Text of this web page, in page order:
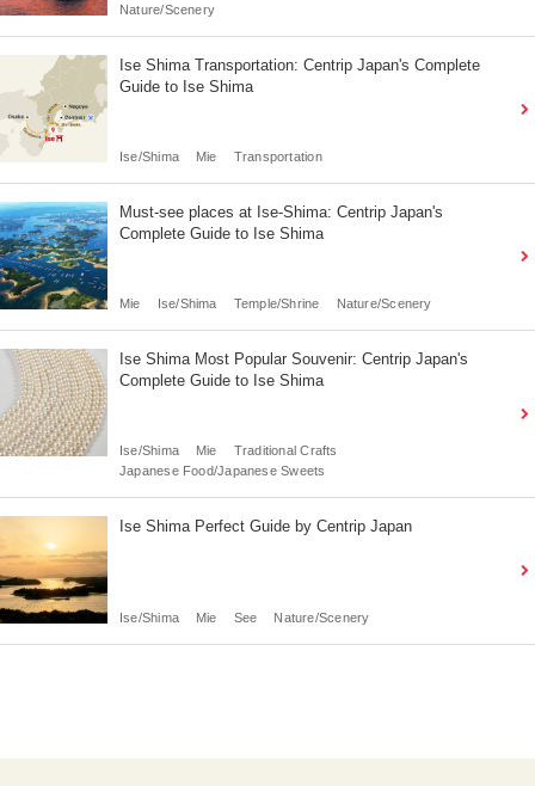
Nature/Scenery
Ise Shima Transportation: Centrip Japan's Complete
Guide to Ise Shima
Ise/Shima Mie Transportation
Must-see places at Ise-Shima: Centrip Japan's
Complete Guide to Ise Shima
Mie Ise/Shima Temple/Shrine Nature/Scenery
Ise Shima Most Popular Souvenir: Centrip Japan's
Complete Guide to Ise Shima
Ise/Shima Mie
Traditional Crafts
Japanese Food/Japanese Sweets
Ise Shima Perfect Guide by Centrip Japan
Ise/Shima Mie See Nature/Scenery